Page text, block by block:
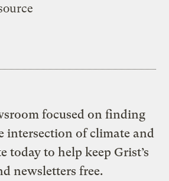
focused on finding
intersection of climate and
today to help keep Grist’s
newsletters free.